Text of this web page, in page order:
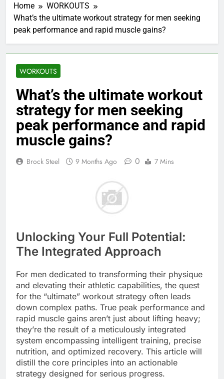
Home
WORKOUTS
What’s the ultimate workout strategy for men seeking
peak performance and rapid muscle gains?
WORKOUTS
What’s the ultimate workout
strategy for men seeking
peak performance and rapid
muscle gains?
Brock Steel 9 Months Ago 0 7 Mins
Unlocking Your Full Potential:
The Integrated Approach
For men dedicated to transforming their physique
and elevating their athletic capabilities, the quest
for the “ultimate” workout strategy often leads
down complex paths. True peak performance and
rapid muscle gains aren’t just about lifting heavy;
they’re the result of a meticulously integrated
system encompassing intelligent training, precise
nutrition, and optimized recovery. This article will
distill the core principles into an actionable
strategy designed for serious progress.